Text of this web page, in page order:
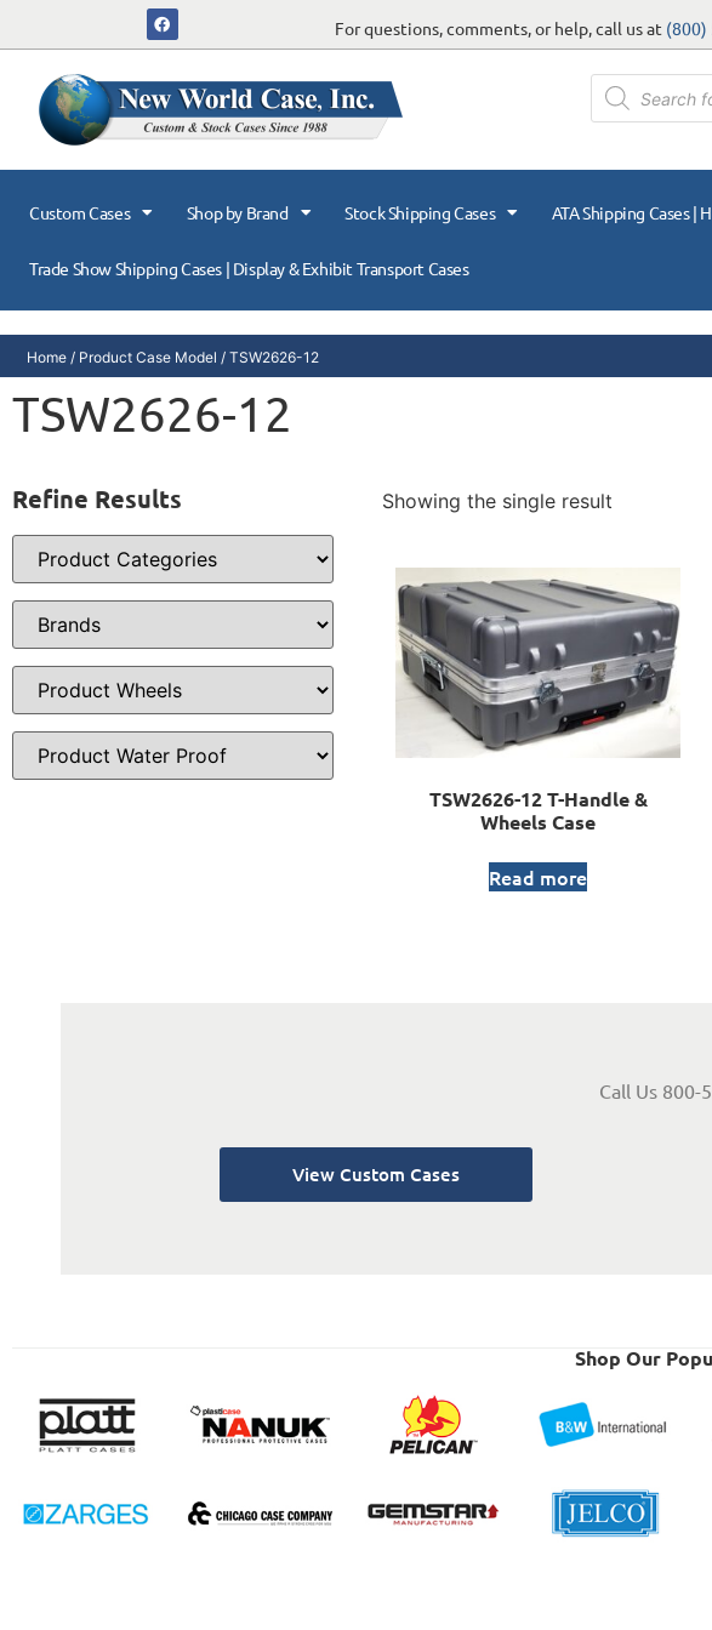
For questions, comments, or help, call us at (800)
Custom Cases Shop by Brand Stock Shipping Cases ATA Shipping Cases
Trade Show Shipping Cases | Display & Exhibit Transport Cases
Home / Product Case Model / TSW2626-12
TSW2626-12
Refine Results Showing the single result
TSW2626-12 T-Handle &
Wheels Case
Read more
Call Us 800-
View Custom Cases
Shop Our